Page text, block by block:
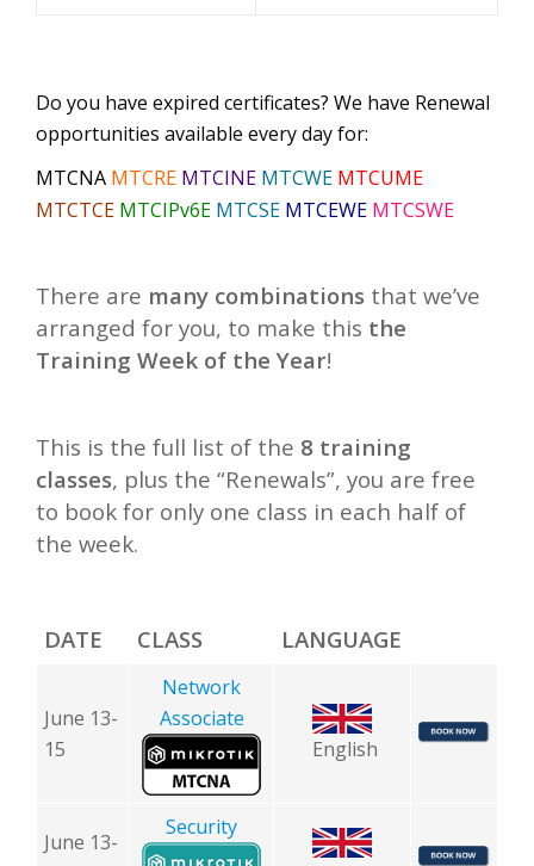
Do you have expired certificates? We have Renewal
opportunities available every day for:
MTCNA MTCRE MTCINE MTCWE MTCUME
MTCTCE MTCIPv6E MTCSE MTCEWE MTCSWE
There are many combinations that we’ve
arranged for you, to make this the
Training Week of the Year!
This is the full list of the 8 training
classes, plus the “Renewals”, you are free
to book for only one class in each half of
the week.
DATE CLASS LANGUAGE
June 13-
15
Network
Associate
English
June 13-
Security